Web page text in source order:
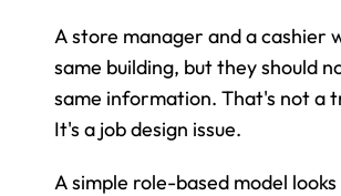
A store manager and a cashier
same building, but they should
same information. That's not a
It's a job design issue.
A simple role-based model